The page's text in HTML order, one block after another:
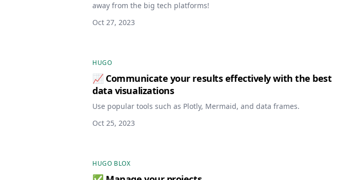
away from the big tech platforms!
Oct 27, 2023
HUGO
📈 Communicate your results effectively with the best
data visualizations
Use popular tools such as Plotly, Mermaid, and data frames.
Oct 25, 2023
HUGO BLOX